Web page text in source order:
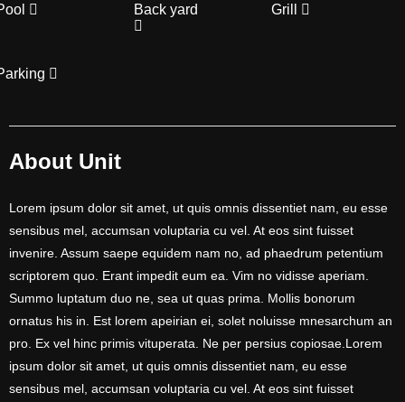
Back yard Grill
About Unit
Lorem ipsum dolor sit amet, ut quis omnis dissentiet nam, eu esse
sensibus mel, accumsan voluptaria cu vel. At eos sint fuisset
invenire. Assum saepe equidem nam no, ad phaedrum petentium
scriptorem quo. Erant impedit eum ea. Vim no vidisse aperiam.
Summo luptatum duo ne, sea ut quas prima. Mollis bonorum
ornatus his in. Est lorem apeirian ei, solet noluisse mnesarchum an
pro. Ex vel hinc primis vituperata. Ne per persius copiosae.Lorem
ipsum dolor sit amet, ut quis omnis dissentiet nam, eu esse
sensibus mel, accumsan voluptaria cu vel. At eos sint fuisset